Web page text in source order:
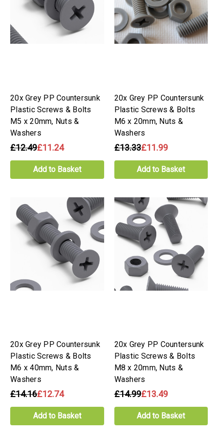
20x Grey PP Countersunk
Plastic Screws & Bolts
M5 x 20mm, Nuts &
Washers
£12.49£11.24
Add to Basket
20x Grey PP Countersunk
Plastic Screws & Bolts
M6 x 20mm, Nuts &
Washers
£13.33£11.99
Add to Basket
20x Grey PP Countersunk
Plastic Screws & Bolts
M6 x 40mm, Nuts &
Washers
£14.16£12.74
Add to Basket
20x Grey PP Countersunk
Plastic Screws & Bolts
M8 x 20mm, Nuts &
Washers
£14.99£13.49
Add to Basket